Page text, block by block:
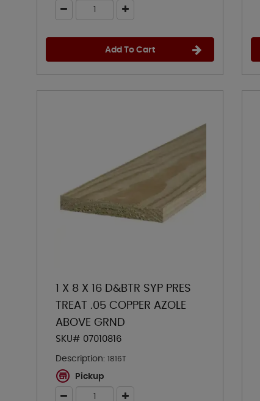
Add To Cart
1 X 8 X 16 D&BTR SYP PRES
TREAT .05 COPPER AZOLE
ABOVE GRND
SKU# 07010816
Description: 1816T
Pickup